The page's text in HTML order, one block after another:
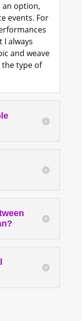
an option,
events. For
always
and weave
type of